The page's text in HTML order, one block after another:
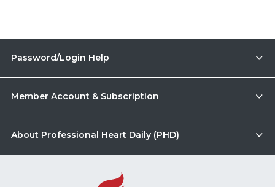
Password/Login Help
Member Account & Subscription
About Professional Heart Daily (PHD)